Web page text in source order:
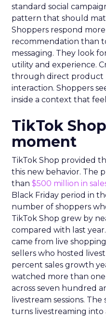
standard social
pattern that should
Shoppers respond
recommendation than
messaging. They look
utility and experience.
through direct product
interaction. Shoppers
inside a context that
TikTok
moment
TikTok Shop provided
this new behavior. The
than $500 million in
Black Friday period in
number of shoppers
TikTok Shop grew by
compared with last
came from live
sellers who hosted
percent sales growth
watched more than
across seven hundred
livestream sessions.
turns livestreaming into